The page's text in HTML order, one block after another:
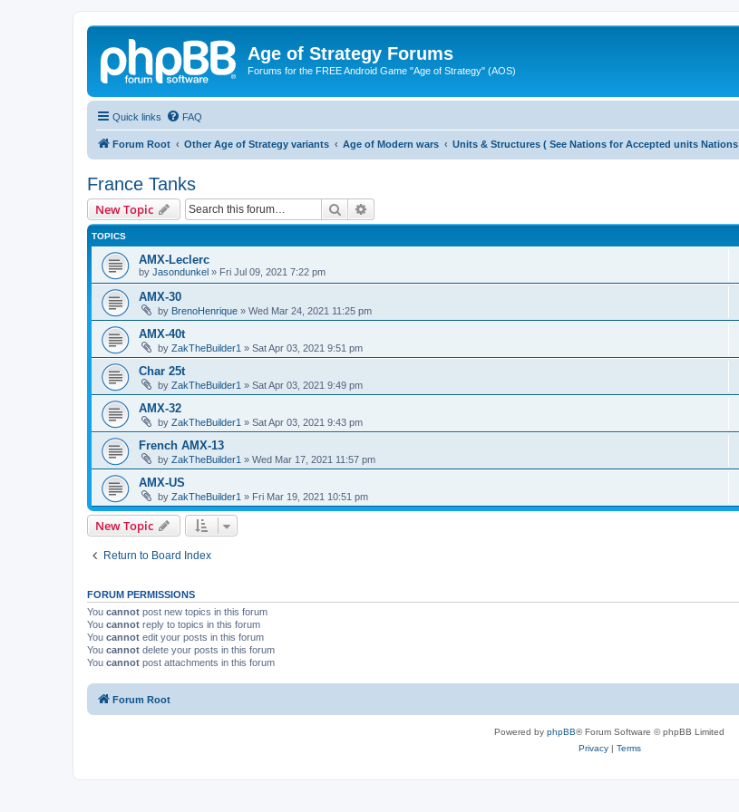
Age of Strategy Forums
Forums for the FREE Android Game "Age of Strategy" (AOS)
Quick links FAQ
Forum Root Other Age of Strategy variants Age of Modern wars Units & Structures ( See Nations for Accepted units Nations
France Tanks
New Topic Search
TOPICS
AMX-Leclerc
by Jasondunkel » Fri Jul 09, 2021 7:22 pm
AMX-30
by BrenoHenrique » Wed Mar 24, 2021 11:25 pm
AMX-40t
by ZakTheBuilder1 » Sat Apr 03, 2021 9:51 pm
Char 25t
by ZakTheBuilder1 » Sat Apr 03, 2021 9:49 pm
AMX-32
by ZakTheBuilder1 » Sat Apr 03, 2021 9:43 pm
French AMX-13
by ZakTheBuilder1 » Wed Mar 17, 2021 11:57 pm
AMX-US
by ZakTheBuilder1 » Fri Mar 19, 2021 10:51 pm
New Topic
Return to Board Index
FORUM PERMISSIONS
You cannot post new topics in this forum
You cannot reply to topics in this forum
You cannot edit your posts in this forum
You cannot delete your posts in this forum
You cannot post attachments in this forum
Forum Root
Powered by phpBB® Forum Software © phpBB Limited
Privacy| Terms